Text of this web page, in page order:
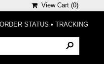
View Cart (0)
ORDER STATUS • TRACKING